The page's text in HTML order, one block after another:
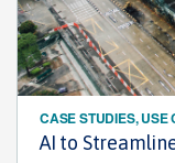
CASE STUDIES, USE
AI to